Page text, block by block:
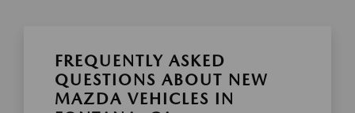
FREQUENTLY ASKED
QUESTIONS ABOUT NEW
MAZDA VEHICLES IN